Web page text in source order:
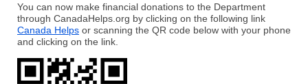
You can now make financial donations to the Department
through CanadaHelps.org by clicking on the following link
Canada Helps or scanning the QR code below with your phone
and clicking on the link.